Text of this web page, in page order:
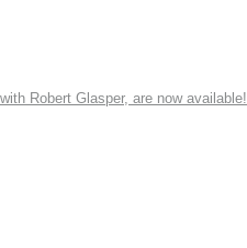
Robert Glasper, are now available!